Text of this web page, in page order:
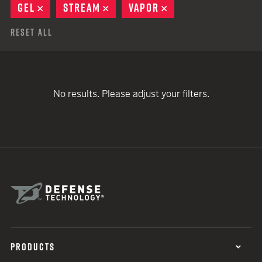
GEL
REMOVE
STREAM REMOVE
VAPOR
Reset All
No results. Please adjust your filters.
PRODUCTS